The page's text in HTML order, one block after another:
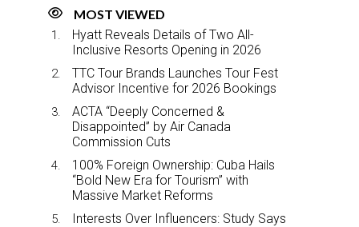
MOST VIEWED
Hyatt Reveals Details of Two All-
Inclusive Resorts Opening in 2026
TTC Tour Brands Launches Tour Fest
Advisor Incentive for 2026 Bookings
ACTA “Deeply Concerned &
Disappointed” by Air Canada
Commission Cuts
100% Foreign Ownership: Cuba Hails
“Bold New Era for Tourism” with
Massive Market Reforms
Interests Over Influencers: Study Says